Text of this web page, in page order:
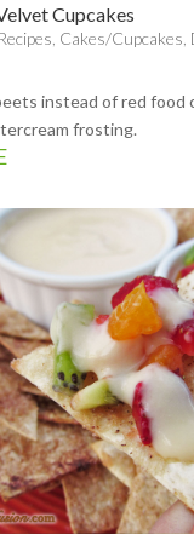
Cupcakes
Cakes/Cupcakes
instead of red food
frosting.